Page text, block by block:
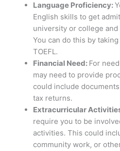
Language Proficiency:
English skills to get
university or college
You can do this by
TOEFL.
Financial Need: For
may need to provide
could include
tax returns.
Extracurricular
require you to be
activities. This could
community work, or